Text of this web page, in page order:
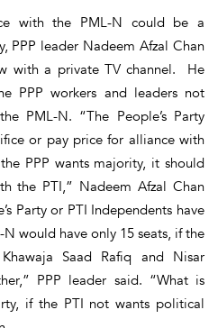
with the PML-N could be a
PPP leader Nadeem Afzal Chan
with a private TV channel. He
PPP workers and leaders not
PML-N. “The People’s Party
or pay price for alliance with
PPP wants majority, it should
the PTI,” Nadeem Afzal Chan
Party or PTI Independents have
would have only 15 seats, if the
Saad Rafiq and Nisar
PPP leader said. “What is
if the PTI not wants political